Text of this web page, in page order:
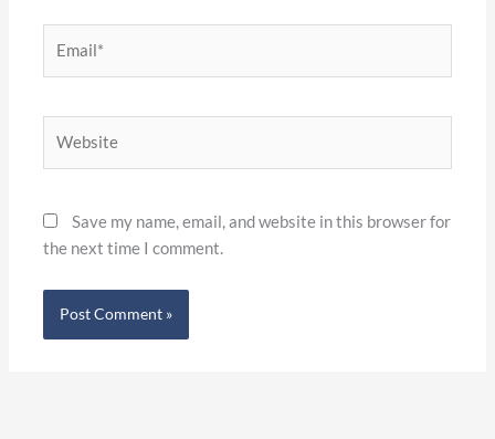
Save my name, email, and website in this browser for
the next time I comment.